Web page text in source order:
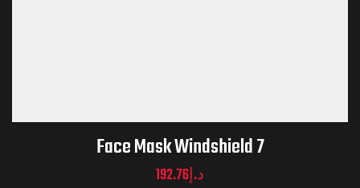
Face Mask Windshield 7
د.إ192.76